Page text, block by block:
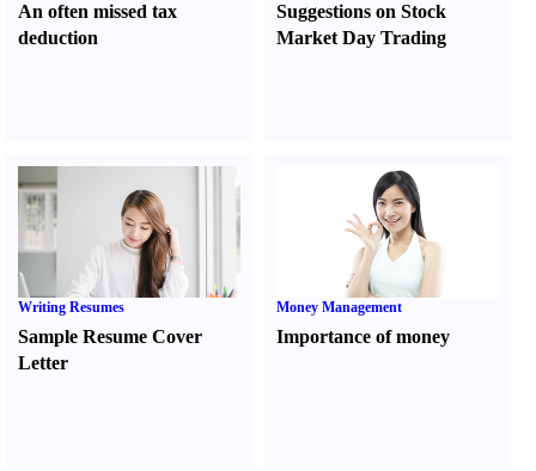
An often missed tax
deduction
Suggestions on Stock
Market Day Trading
Writing Resumes
Sample Resume Cover
Letter
Money Management
Importance of money